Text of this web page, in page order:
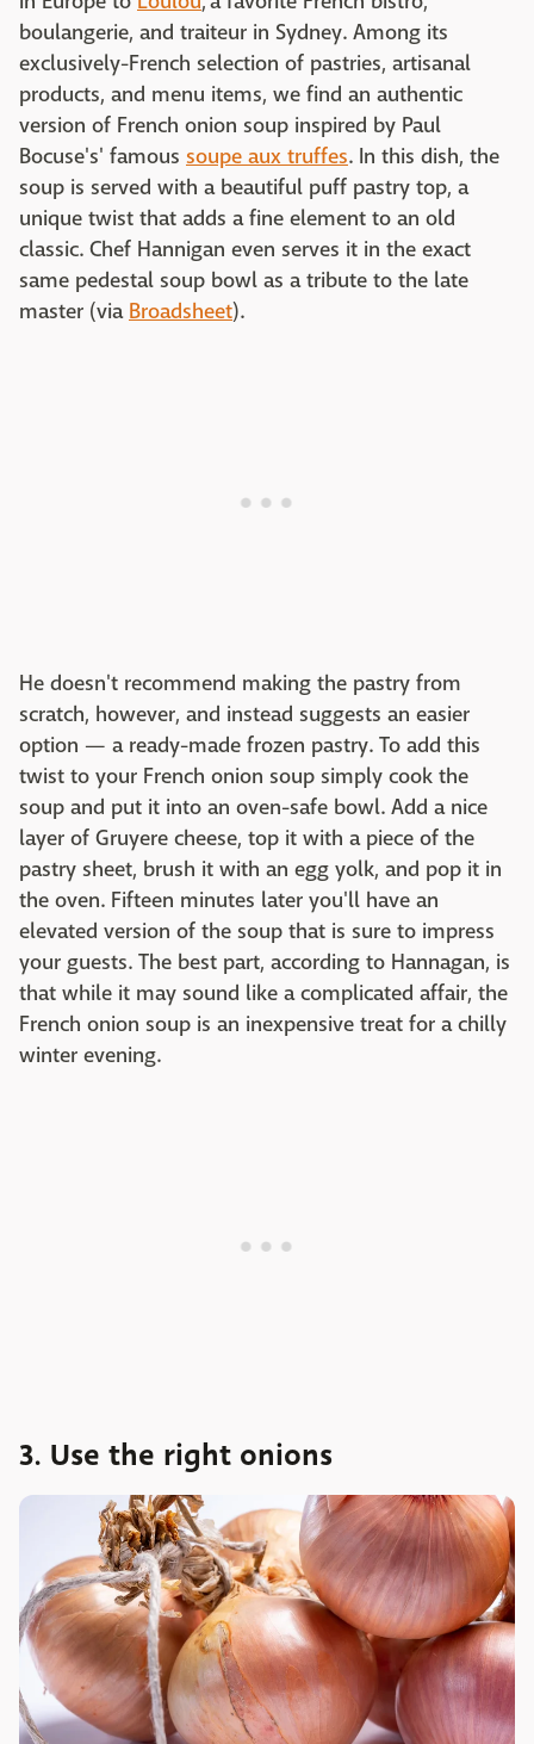
boulangerie, and traiteur in Sydney. Among its
exclusively-French selection of pastries, artisanal
products, and menu items, we find an authentic
version of French onion soup inspired by Paul
Bocuse's' famous soupe aux truffes. In this dish, the
soup is served with a beautiful puff pastry top, a
unique twist that adds a fine element to an old
classic. Chef Hannigan even serves it in the exact
same pedestal soup bowl as a tribute to the late
master (via Broadsheet).
He doesn't recommend making the pastry from
scratch, however, and instead suggests an easier
option — a ready-made frozen pastry. To add this
twist to your French onion soup simply cook the
soup and put it into an oven-safe bowl. Add a nice
layer of Gruyere cheese, top it with a piece of the
pastry sheet, brush it with an egg yolk, and pop it in
the oven. Fifteen minutes later you'll have an
elevated version of the soup that is sure to impress
your guests. The best part, according to Hannagan, is
that while it may sound like a complicated affair, the
French onion soup is an inexpensive treat for a chilly
winter evening.
3. Use the right onions